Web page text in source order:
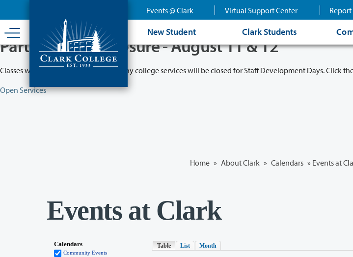
content
Events @ Clark Virtual Support Center
New Student Clark Students
Partial College Closure - August 11 & 12
Classes will remain in session while many college services will be closed for Staff Development Days. Click
Open Services
Home » About Clark » Calendars » Events at
Events at Clark